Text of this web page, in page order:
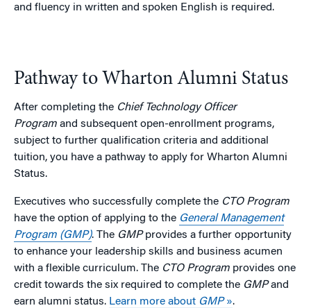
and fluency in written and spoken English is required.
Pathway to Wharton Alumni Status
After completing the Chief Technology Officer
Program and subsequent open-enrollment programs,
subject to further qualification criteria and additional
tuition, you have a pathway to apply for Wharton Alumni
Status.
Executives who successfully complete the CTO Program
have the option of applying to the General Management
Program (GMP). The GMPprovides a further opportunity
to enhance your leadership skills and business acumen
with a flexible curriculum. The CTO Program provides one
credit towards the six required to complete the GMPand
earn alumni status. Learn more about GMP».